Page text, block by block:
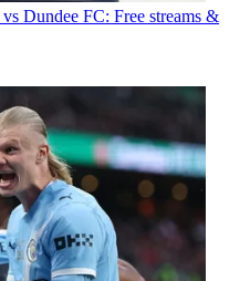
Dundee FC: Free streams &